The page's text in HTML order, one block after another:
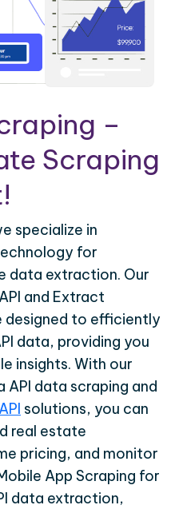
–
Scraping
specialize in
for
data extraction. Our
and Extract
designed to efficiently
data, providing you
insights. With our
data scraping and
solutions, you can
real estate
pricing, and monitor
App Scraping for
data extraction,